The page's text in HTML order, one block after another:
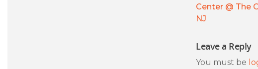
Center @ The
NJ
Leave a Reply
You must be